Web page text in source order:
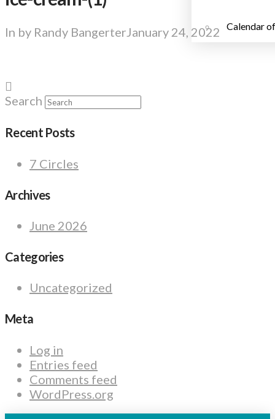
Calendar
In by Randy Bangerter January 24, 2022
Search
Recent Posts
7 Circles
Archives
June 2026
Categories
Uncategorized
Meta
Log in
Entries feed
Comments feed
WordPress.org